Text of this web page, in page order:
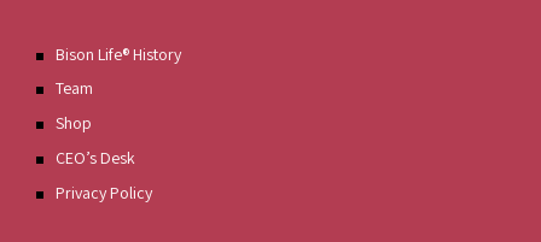
Bison Life® History
Team
Shop
CEO’s Desk
Privacy Policy